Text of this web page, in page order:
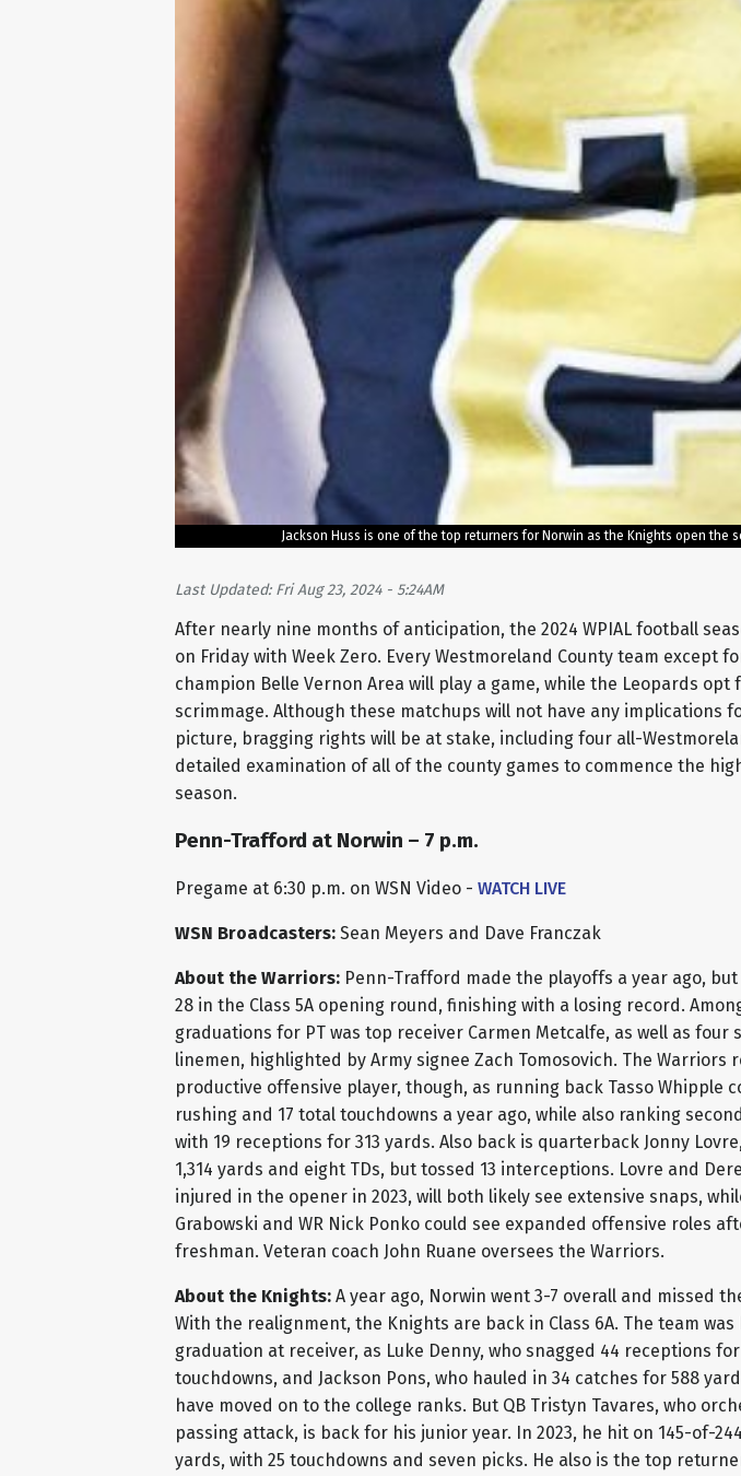
Jackson Huss is one of the top returners for Norwin as the Knights open
Last Updated: Fri Aug 23, 2024 - 5:24AM
After nearly nine months of anticipation, the 2024 WPIAL football
on Friday with Week Zero. Every Westmoreland County team except
champion Belle Vernon Area will play a game, while the Leopards opt
scrimmage. Although these matchups will not have any implications
picture, bragging rights will be at stake, including four all-
detailed examination of all of the county games to commence the
season.
Penn-Trafford at Norwin – 7 p.m.
Pregame at 6:30 p.m. on WSN Video - WATCH LIVE
WSN Broadcasters: Sean Meyers and Dave Franczak
About the Warriors: Penn-Trafford made the playoffs a year ago,
28 in the Class 5A opening round, finishing with a losing record.
graduations for PT was top receiver Carmen Metcalfe, as well as four
linemen, highlighted by Army signee Zach Tomosovich. The Warriors
productive offensive player, though, as running back Tasso Whipple
rushing and 17 total touchdowns a year ago, while also ranking
with 19 receptions for 313 yards. Also back is quarterback Jonny
1,314 yards and eight TDs, but tossed 13 interceptions. Lovre and
injured in the opener in 2023, will both likely see extensive snaps,
Grabowski and WR Nick Ponko could see expanded offensive roles
freshman. Veteran coach John Ruane oversees the Warriors.
About the Knights: A year ago, Norwin went 3-7 overall and missed
With the realignment, the Knights are back in Class 6A. The team
graduation at receiver, as Luke Denny, who snagged 44 receptions for
touchdowns, and Jackson Pons, who hauled in 34 catches for 588
have moved on to the college ranks. But QB Tristyn Tavares, who
passing attack, is back for his junior year. In 2023, he hit on 145-of-
yards, with 25 touchdowns and seven picks. He also is the top